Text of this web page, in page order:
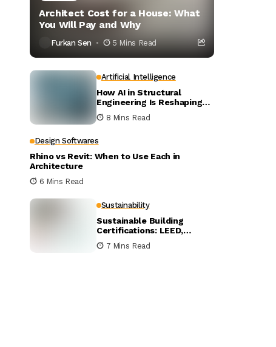
Architect Cost for a House: What
You Will Pay and Why
Furkan Sen 5 Mins Read
Artificial Intelligence
How AI in Structural
Engineering Is Reshaping
Building Design
8 Mins Read
Design Softwares
Rhino vs Revit: When to Use Each in
Architecture
6 Mins Read
Sustainability
Sustainable Building
Certifications: LEED,
BREEAM, and WELL
Compared
7 Mins Read